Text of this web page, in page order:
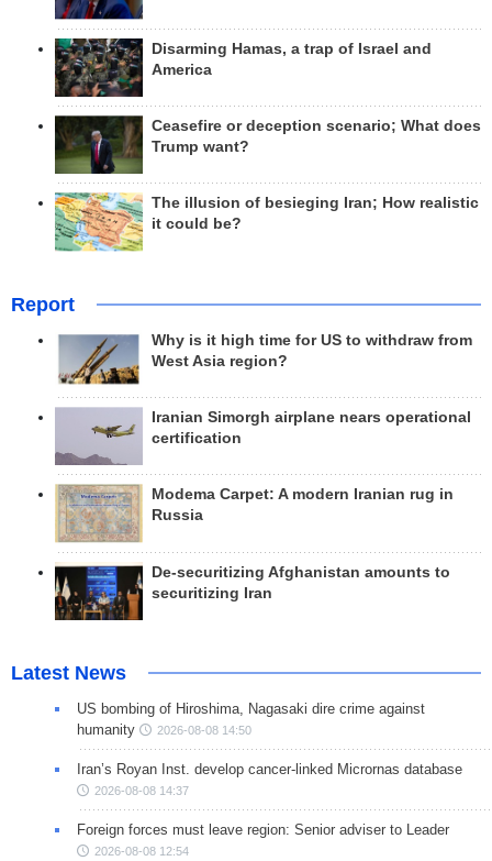
Disarming Hamas, a trap of Israel and
America
Ceasefire or deception scenario; What does
Trump want?
The illusion of besieging Iran; How realistic
it could be?
Report
Why is it high time for US to withdraw from
West Asia region?
Iranian Simorgh airplane nears operational
certification
Modema Carpet: A modern Iranian rug in
Russia
De-securitizing Afghanistan amounts to
securitizing Iran
Latest News
US bombing of Hiroshima, Nagasaki dire crime against
humanity
2026-08-08 14:50
Iran’s Royan Inst. develop cancer-linked Micrornas database
2026-08-08 14:37
Foreign forces must leave region: Senior adviser to Leader
2026-08-08 12:54